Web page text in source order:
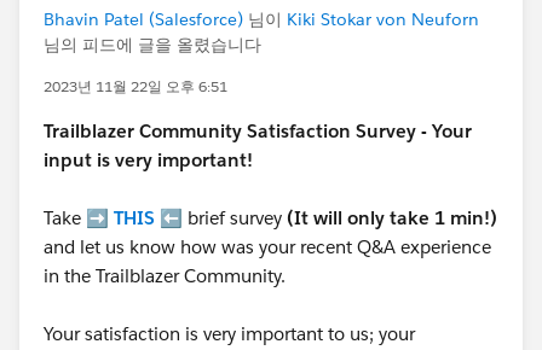
Bhavin Patel (Salesforce) 님이 Kiki Stokar von Neuforn
님의 피드에 글을 올렸습니다
2023년 11월 22일 오후 6:51
Trailblazer Community Satisfaction Survey - Your
input is very important!
Take ➡️ THIS ⬅️ brief survey (It will only take 1 min!)
and let us know how was your recent Q&A experience
in the Trailblazer Community.
Your satisfaction is very important to us; your